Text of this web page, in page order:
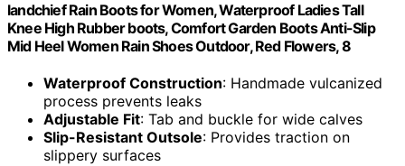
landchief Rain Boots for Women, Waterproof Ladies Tall
Knee High Rubber boots, Comfort Garden Boots Anti-Slip
Mid Heel Women Rain Shoes Outdoor, Red Flowers, 8
Waterproof Construction: Handmade vulcanized
process prevents leaks
Adjustable Fit: Tab and buckle for wide calves
Slip-Resistant Outsole: Provides traction on
slippery surfaces